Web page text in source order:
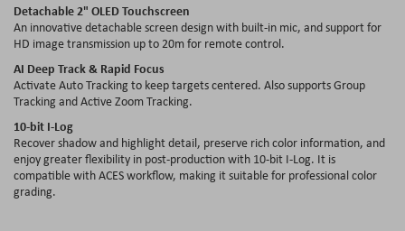
Detachable 2" OLED Touchscreen
An innovative detachable screen design with built-in mic, and support for
HD image transmission up to 20m for remote control.
AI Deep Track & Rapid Focus
Activate Auto Tracking to keep targets centered. Also supports Group
Tracking and Active Zoom Tracking.
10-bit I-Log
Recover shadow and highlight detail, preserve rich color information, and
enjoy greater flexibility in post‑production with 10‑bit I‑Log. It is
compatible with ACES workflow, making it suitable for professional color
grading.